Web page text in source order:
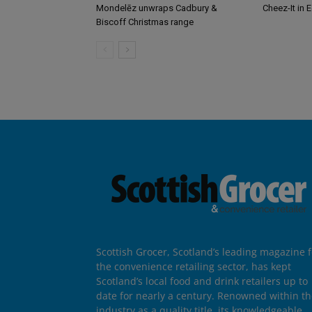
Mondelēz unwraps Cadbury &
Biscoff Christmas range
Cheez-It in
Scottish Grocer, Scotland’s leading magazine
the convenience retailing sector, has kept
Scotland’s local food and drink retailers up to
date for nearly a century. Renowned within